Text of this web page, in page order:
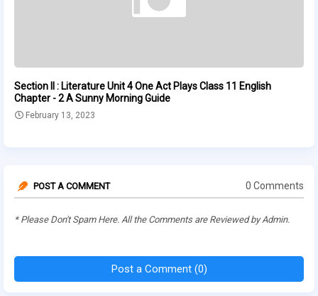
Section II : Literature Unit 4 One Act Plays Class 11 English
Chapter - 2 A Sunny Morning Guide
February 13, 2023
POST A COMMENT 0 Comments
* Please Don't Spam Here. All the Comments are Reviewed by Admin.
Post a Comment (0)